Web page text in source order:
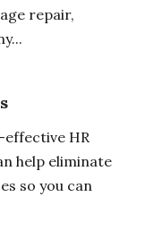
repair,
HR
help eliminate
so you can